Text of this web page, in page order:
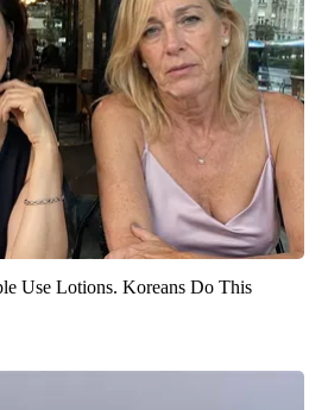
Use Lotions. Koreans Do This